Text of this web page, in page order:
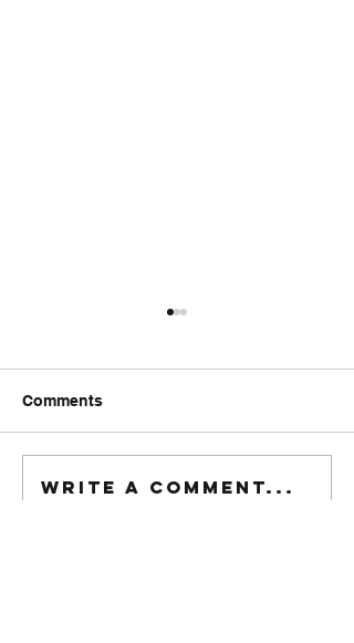
Comments
Write a comment...